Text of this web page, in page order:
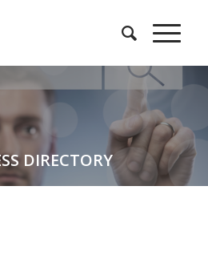
DIRECTORY